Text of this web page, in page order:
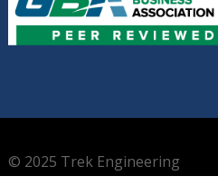
© 2025 Trek Engineering